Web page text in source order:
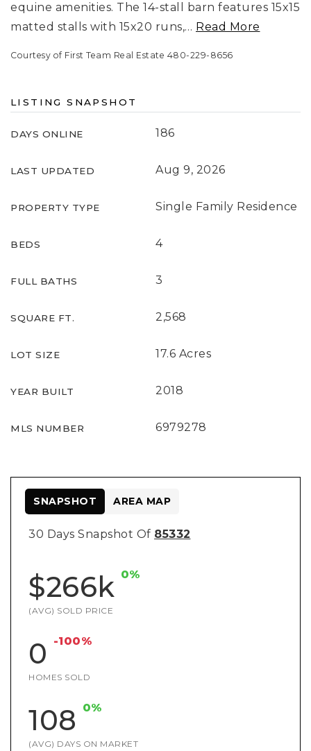
equine amenities. The 14-stall barn features 15x15
matted stalls with 15x20 runs,… Read More
Courtesy of First Team Real Estate 480-229-8656
LISTING SNAPSHOT
DAYS ONLINE 186
LAST UPDATED Aug 9, 2026
PROPERTY TYPE Single Family Residence
BEDS 4
FULL BATHS 3
SQUARE FT. 2,568
LOT SIZE 17.6 Acres
YEAR BUILT 2018
MLS NUMBER 6979278
30 Days Snapshot Of 85332
$266k 0%
(AVG) SOLD PRICE
0 -100%
HOMES SOLD
108 0%
(AVG) DAYS ON MARKET
SNAPSHOT AREA MAP